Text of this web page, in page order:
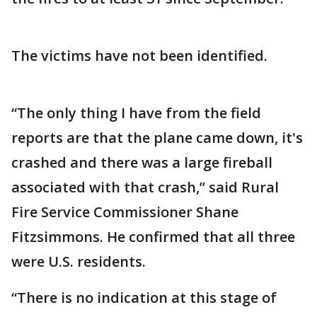
The victims have not been identified.
“The only thing I have from the field
reports are that the plane came down, it's
crashed and there was a large fireball
associated with that crash,” said Rural
Fire Service Commissioner Shane
Fitzsimmons. He confirmed that all three
were U.S. residents.
“There is no indication at this stage of